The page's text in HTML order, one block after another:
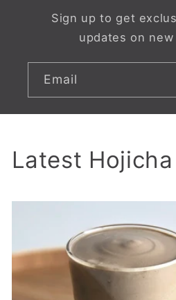
Sign up to get
updates on new
Email
Latest